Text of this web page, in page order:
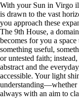
With your Sun in Virgo
is drawn to the vast
you approach these
The 9th House, a
becomes for you a
something useful,
or untested faith;
abstract and the
accessible. Your light
always with an aim to